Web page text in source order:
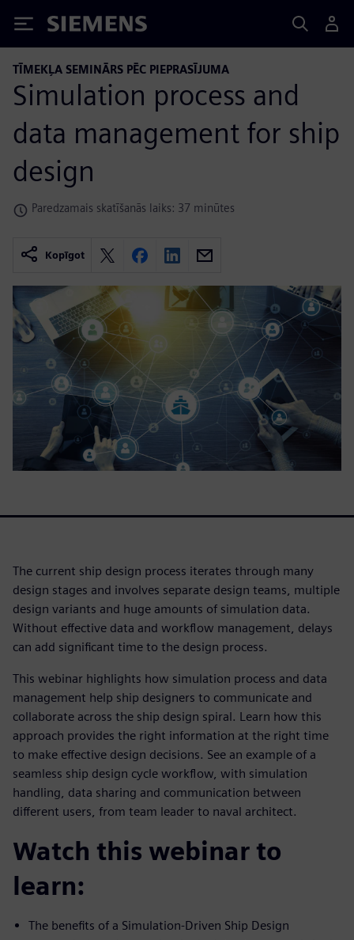
Siemens
TĪMEKĻA SEMINĀRS PĒC PIEPRASĪJUMA
Simulation process and
data management for ship
design
Paredzamais skatīšanās laiks: 37 minūtes
Kopīgot
The current ship design process iterates through many
design stages and involves separate design teams, multiple
design variants and huge amounts of simulation data.
Without effective data and workflow management, delays
can add significant time to the design process.
This webinar highlights how simulation process and data
management help ship designers to communicate and
collaborate across the ship design spiral. Learn how this
approach provides the right information at the right time
to make effective design decisions. See an example of a
seamless ship design cycle workflow, with simulation
handling, data sharing and communication between
different users, from team leader to naval architect.
Watch this webinar to
learn:
The benefits of a Simulation-Driven Ship Design